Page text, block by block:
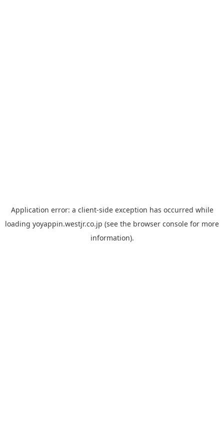
Application error: a client-side exception has occurred while
loading yoyappin.westjr.co.jp (see the browser console for more
information).